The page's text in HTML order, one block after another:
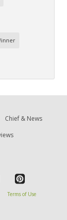
Chief & News
Terms of Use